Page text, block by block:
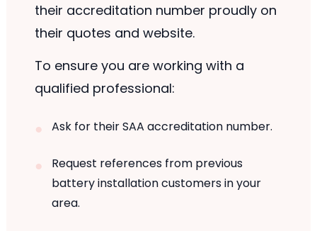
their accreditation number proudly on
their quotes and website.
To ensure you are working with a
qualified professional:
Ask for their SAA accreditation number.
Request references from previous
battery installation customers in your
area.